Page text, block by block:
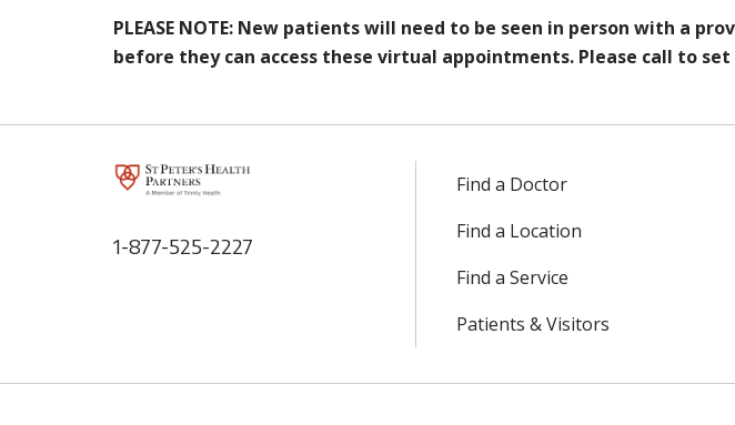
PLEASE NOTE: New patients will need to be seen in person with a
before they can access these virtual appointments. Please call to
1-877-525-2227
Find a Doctor
Find a Location
Find a Service
Patients & Visitors